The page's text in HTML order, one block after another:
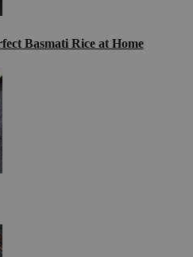
Basmati Rice at Home